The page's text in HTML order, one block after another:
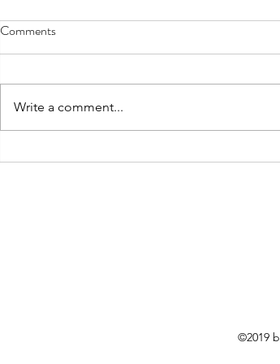
Why You Might Hang Dry Your
Comments
Write a comment...
©2019